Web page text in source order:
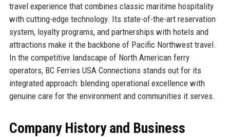
travel experience that combines classic maritime hospitality
with cutting-edge technology. Its state-of-the-art reservation
system, loyalty programs, and partnerships with hotels and
attractions make it the backbone of Pacific Northwest travel.
In the competitive landscape of North American ferry
operators, BC Ferries USA Connections stands out for its
integrated approach: blending operational excellence with
genuine care for the environment and communities it serves.
Company History and Business